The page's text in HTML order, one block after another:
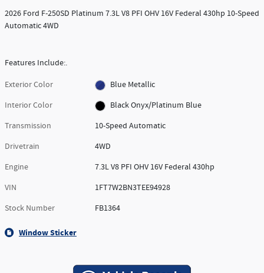
2026 Ford F-250SD Platinum 7.3L V8 PFI OHV 16V Federal 430hp 10-Speed
Automatic 4WD
Features Include:.
Exterior Color
Blue Metallic
Interior Color
Black Onyx/Platinum Blue
Transmission
10-Speed Automatic
Drivetrain
4WD
Engine
7.3L V8 PFI OHV 16V Federal 430hp
VIN
1FT7W2BN3TEE94928
Stock Number
FB1364
Window Sticker